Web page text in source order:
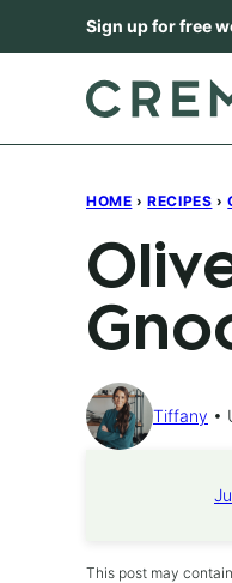
to
Sign up for free
HOME › RECIPES ›
Tiffany
This post may